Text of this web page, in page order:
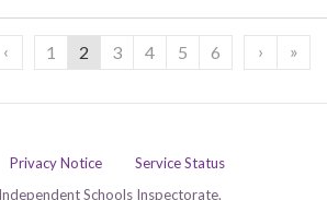
‹ 1 2 3 4 5 6 › »
Privacy Notice
Service Status
Schools Inspectorate.